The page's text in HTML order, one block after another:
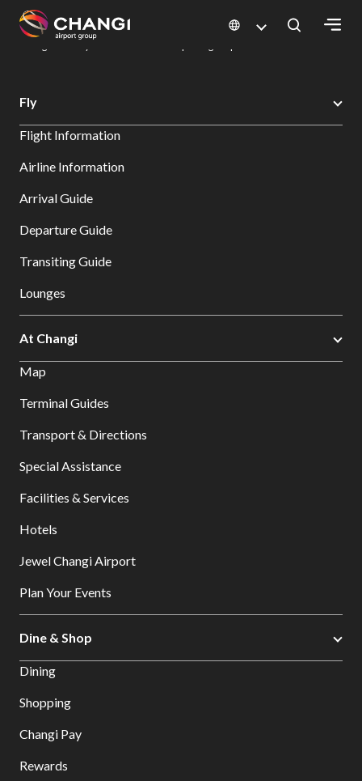
All
Sites:
Select:
Changi Airport
Dine & Shop at Changi Airport's Terminals & Jewel
Fly
Flight Information
Airline Information
Arrival Guide
Departure Guide
Transiting Guide
Lounges
At Changi
Map
Terminal Guides
Transport & Directions
Special Assistance
Facilities & Services
Hotels
Jewel Changi Airport
Plan Your Events
Dine & Shop
Dining
Shopping
Changi Pay
Rewards